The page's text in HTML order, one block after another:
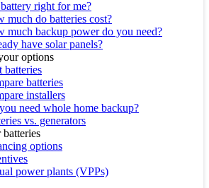
right for me?
much do batteries cost?
much backup power do you need?
have solar panels?
options
batteries
batteries
installers
need whole home backup?
vs. generators
options
power plants (VPPs)